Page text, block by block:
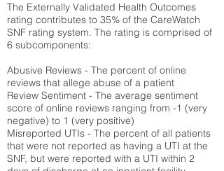
The Externally Validated Health Outcomes
rating contributes to 35% of the CareWatch
SNF rating system. The rating is comprised of
6 subcomponents:
Abusive Reviews - The percent of online
reviews that allege abuse of a patient
Review Sentiment - The average sentiment
score of online reviews ranging from -1 (very
negative) to 1 (very positive)
Misreported UTIs - The percent of all patients
that were not reported as having a UTI at the
SNF, but were reported with a UTI within 2